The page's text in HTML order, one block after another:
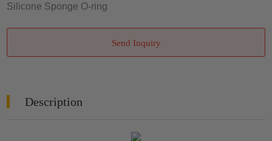
Silicone Sponge O-ring
Send Inquiry
Description